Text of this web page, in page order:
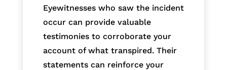
Eyewitnesses who saw the incident
occur can provide valuable
testimonies to corroborate your
account of what transpired. Their
statements can reinforce your